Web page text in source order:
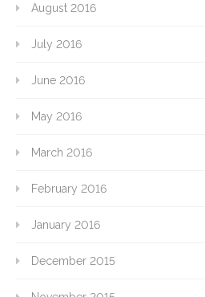
August 2016
July 2016
June 2016
May 2016
March 2016
February 2016
January 2016
December 2015